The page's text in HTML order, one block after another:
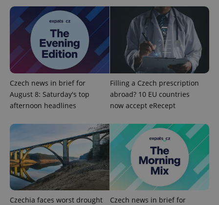
Czech news in brief for
August 8: Saturday's top
afternoon headlines
Filling a Czech prescription
abroad? 10 EU countries
now accept eRecept
Czechia faces worst drought
Czech news in brief for
ex_polls .expats.cz
add_logo_profile_modal_displayed .expats.cz
Google
Privacy Policy